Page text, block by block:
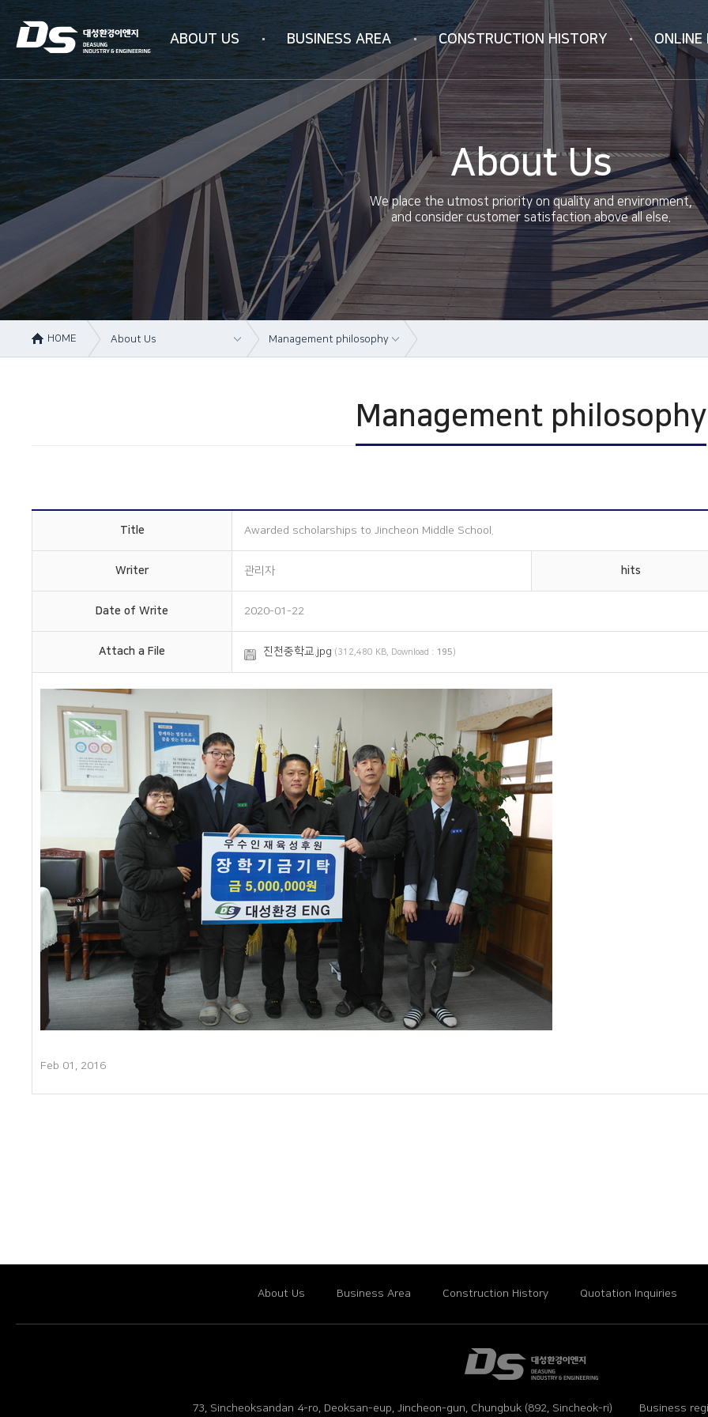
ABOUT US
Company information
Company history
Management philosophy
Overseas subsidiaries
Certification status
Organizational chart
How to get here
BUSINESS AREA
Business area
WATER PURIFICATION
INDUSTRIAL AIR PURIFICATION
4N-SYSTEM Technology
CONSTRUCTION HISTORY
Korea
Vietnam
China
ONLINE
Online Inquiry
About Us
We place the utmost priority on quality and environment,
and consider customer satisfaction above all else.
HOME About Us Management philosophy
Management philosophy
Overseas subsidiaries
How to get here
Management philosophy
Title Awarded scholarships to Jincheon Middle School.
Writer 관리자 hits
Date of Write 2020-01-22
Attach a File 진천중학교.jpg (312,480 KB, Download : 195)
Feb 01, 2016
About Us Business Area Construction History Quotation Inquiries
73, Sincheoksandan 4-ro, Deoksan-eup, Jincheon-gun, Chungbuk (892, Sincheok-ri) Business